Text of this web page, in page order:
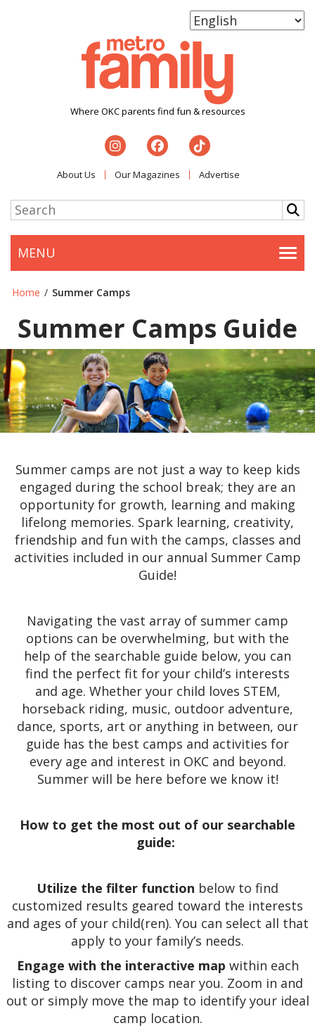
Where OKC parents find fun & resources
About Us Our Magazines Advertise
MENU
Home / Summer Camps
Summer Camps Guide
Summer camps are not just a way to keep kids
engaged during the school break; they are an
opportunity for growth, learning and making
lifelong memories. Spark learning, creativity,
friendship and fun with the camps, classes and
activities included in our annual Summer Camp
Guide!
Navigating the vast array of summer camp
options can be overwhelming, but with the
help of the searchable guide below, you can
find the perfect fit for your child’s interests
and age. Whether your child loves STEM,
horseback riding, music, outdoor adventure,
dance, sports, art or anything in between, our
guide has the best camps and activities for
every age and interest in OKC and beyond.
Summer will be here before we know it!
How to get the most out of our searchable
guide:
Utilize the filter function below to find
customized results geared toward the interests
and ages of your child(ren). You can select all that
apply to your family’s needs.
Engage with the interactive map within each
listing to discover camps near you. Zoom in and
out or simply move the map to identify your ideal
camp location.